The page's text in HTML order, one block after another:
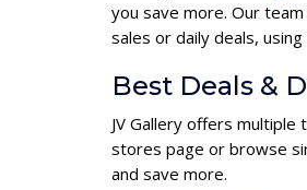
you save more. Our
sales or daily deals,
Best Deals &
JV Gallery offers
stores page or browse
and save more.